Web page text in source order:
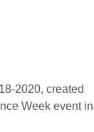
2020, created
Week event in